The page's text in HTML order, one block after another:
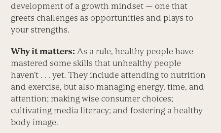
development of a growth mindset — one that
greets challenges as opportunities and plays to
your strengths.
Why it matters: As a rule, healthy people have
mastered some skills that unhealthy people
haven’t . . . yet. They include attending to nutrition
and exercise, but also managing energy, time, and
attention; making wise consumer choices;
cultivating media literacy; and fostering a healthy
body image.